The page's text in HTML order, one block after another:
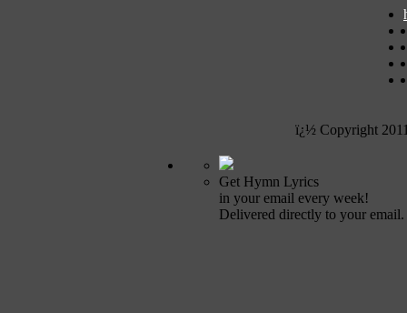
ï¿½ Copyright
Get Hymn Lyrics
in your email every week!
Delivered directly to your